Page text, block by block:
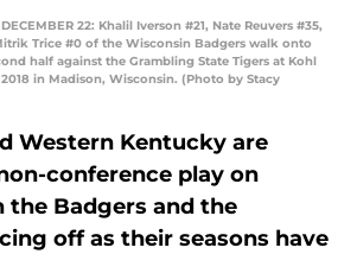
22: Khalil Iverson #21, Nate Reuvers #35,
Trice #0 of the Wisconsin Badgers walk onto
half against the Grambling State Tigers at Kohl
in Madison, Wisconsin. (Photo by Stacy
Western Kentucky are
conference play on
the Badgers and the
off as their seasons have